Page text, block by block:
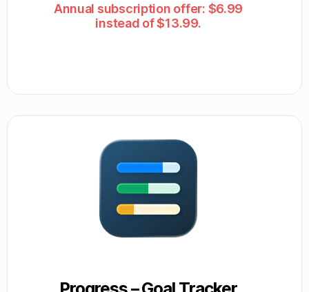
Annual subscription offer: $6.99
instead of $13.99.